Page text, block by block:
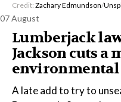
Credit: Zachary Edmundson/
07 August
Lumberjack
Jackson cuts a
A late add to try to